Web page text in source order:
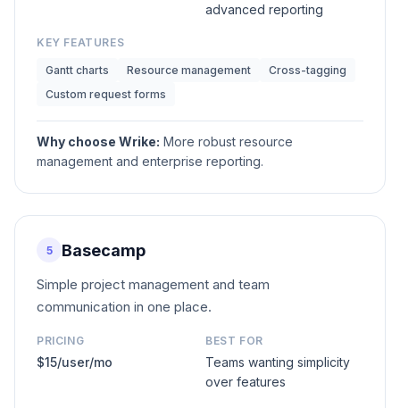
advanced reporting
KEY FEATURES
Gantt charts Resource management
Cross-tagging
Custom request forms
Why choose Wrike: More robust resource
management and enterprise reporting.
5 Basecamp
Simple project management and team
communication in one place.
PRICING
$15/user/mo
BEST FOR
Teams wanting simplicity
over features